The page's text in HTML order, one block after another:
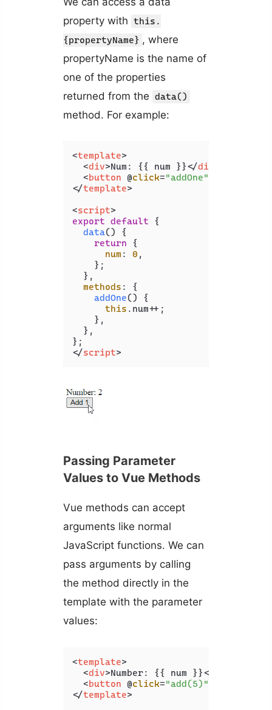
property with this.
{propertyName} , where
propertyName is the name of
one of the properties
returned from the data()
method. For example:
<template>
<div>Num: {{ num }}</div
<button @click="addOne"
</template>
<script>
export default {
data() {
return {
num : 0 ,
    };
  },
methods : {
addOne() {
this . num++;
    },
  },
</script>
Passing Parameter
Values to Vue Methods
Vue methods can accept
arguments like normal
JavaScript functions. We can
pass arguments by calling
the method directly in the
template with the parameter
values:
<template>
<div>Number: {{ num }}</
<button @click="add(5)"
</template>